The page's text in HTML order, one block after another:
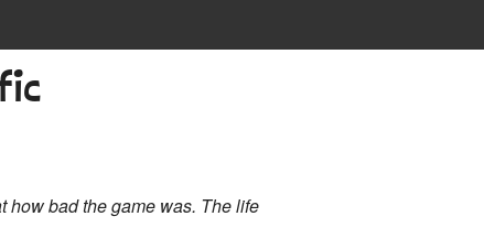
how bad the game was. The life